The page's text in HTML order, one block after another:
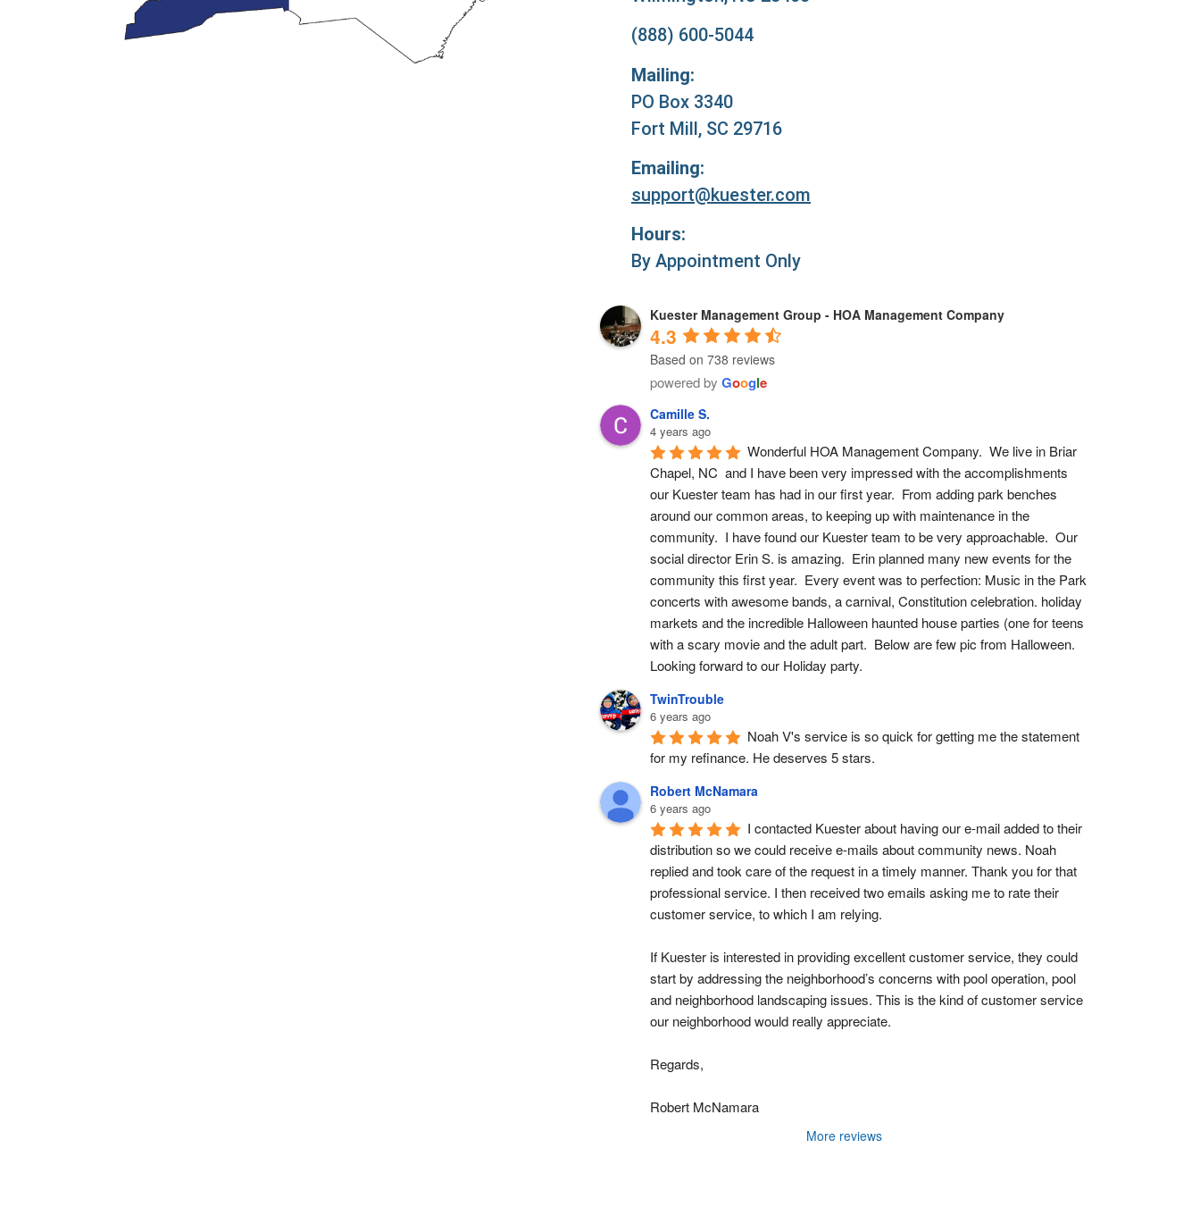
(888) 600-5044
Mailing:
PO Box 3340
Fort Mill, SC 29716
Emailing:
support@kuester.com
Hours:
By Appointment Only
Kuester Management Group - HOA Management Company
4.3
Based on 738 reviews
powered by Google
Camille S.
4 years ago
Wonderful HOA Management Company.  We live in Briar
Chapel, NC  and I have been very impressed with the accomplishments
our Kuester team has had in our first year.  From adding park benches
around our common areas, to keeping up with maintenance in the
community.  I have found our Kuester team to be very approachable.  Our
social director Erin S. is amazing.  Erin planned many new events for the
community this first year.  Every event was to perfection: Music in the Park
concerts with awesome bands, a carnival, Constitution celebration. holiday
markets and the incredible Halloween haunted house parties (one for teens
with a scary movie and the adult part.  Below are few pic from Halloween.
Looking forward to our Holiday party.
TwinTrouble
6 years ago
Noah V's service is so quick for getting me the statement
for my refinance. He deserves 5 stars.
Robert McNamara
6 years ago
I contacted Kuester about having our e-mail added to their
distribution so we could receive e-mails about community news. Noah
replied and took care of the request in a timely manner. Thank you for that
professional service. I then received two emails asking me to rate their
customer service, to which I am relying.
If Kuester is interested in providing excellent customer service, they could
start by addressing the neighborhood’s concerns with pool operation, pool
and neighborhood landscaping issues. This is the kind of customer service
our neighborhood would really appreciate.
Regards,
Robert McNamara
More reviews